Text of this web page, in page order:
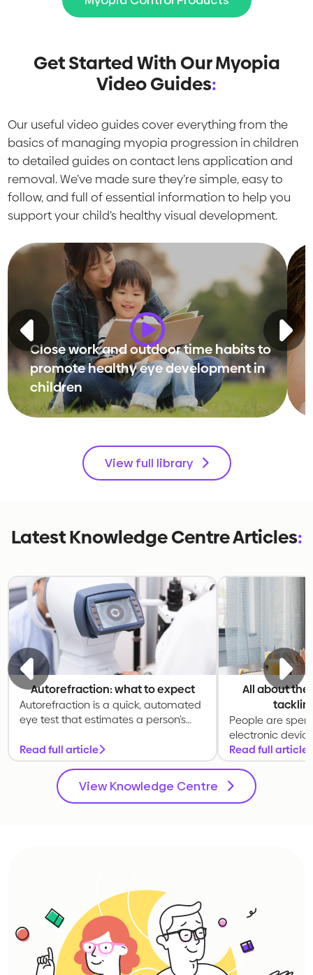
Get Started With Our Myopia
Video Guides:
Our useful video guides cover everything from the
basics of managing myopia progression in children
to detailed guides on contact lens application and
removal. We’ve made sure they’re simple, easy to
follow, and full of essential information to help you
support your child’s healthy visual development.
Close work and outdoor time habits to
promote healthy eye development in
children
View full library
Latest Knowledge Centre Articles:
Autorefraction: what to expect
Autorefraction is a quick, automated
eye test that estimates a person’s
a starting point for a full eye
examination.
Read full article
All about
People are
electronic
The 20-20-20
exercise to
prolonged
Read full article
View Knowledge Centre